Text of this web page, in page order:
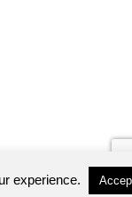
experience.